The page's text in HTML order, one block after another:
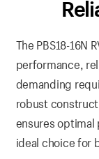
The PBS18-16N
performance,
demanding
robust
ensures optimal
ideal choice for